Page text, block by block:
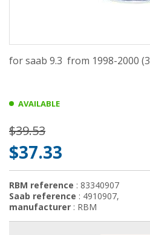
for saab 9.3 from 1998-2000
AVAILABLE
$39.53
$37.33
RBM reference : 83340907
Saab reference : 4910907,
manufacturer : RBM